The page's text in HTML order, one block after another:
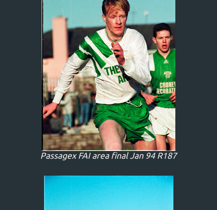
Passagex FAI area final Jan 94 R187